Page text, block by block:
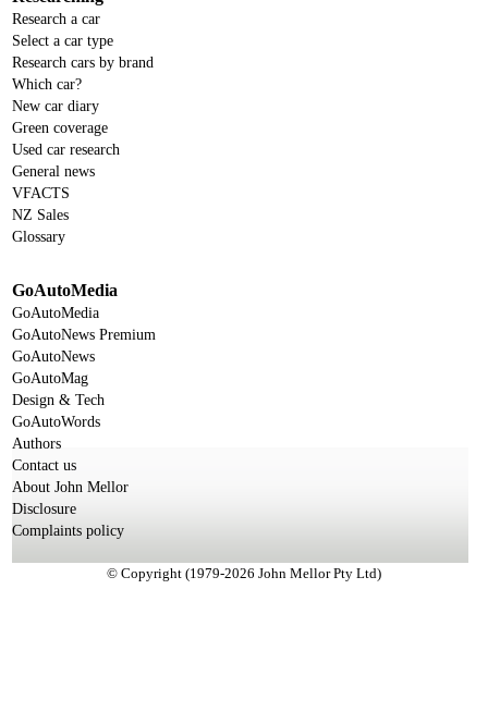
Research a car
Select a car type
Research cars by brand
Which car?
New car diary
Green coverage
Used car research
General news
VFACTS
NZ Sales
Glossary
GoAutoMedia
GoAutoMedia
GoAutoNews Premium
GoAutoNews
GoAutoMag
Design & Tech
GoAutoWords
Authors
Contact us
About John Mellor
Disclosure
Complaints policy
© Copyright (1979-2026 John Mellor Pty Ltd)